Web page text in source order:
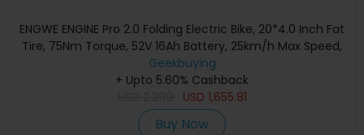
ENGWE ENGINE Pro 2.0 Folding Electric Bike, 20*4.0 Inch Fat
Tire, 75Nm Torque, 52V 16Ah Battery, 25km/h Max Speed,
100km Range, Shimano 8-speed, Hydraulic Disc Brakes, Full
Suspension - Black
Geekbuying
+ Upto 5.60% Cashback
USD 1,655.81
Buy Now